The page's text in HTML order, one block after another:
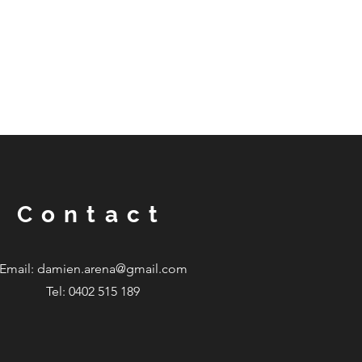
Contact
damien.arena@gmail.com
Tel: 0402 515 189